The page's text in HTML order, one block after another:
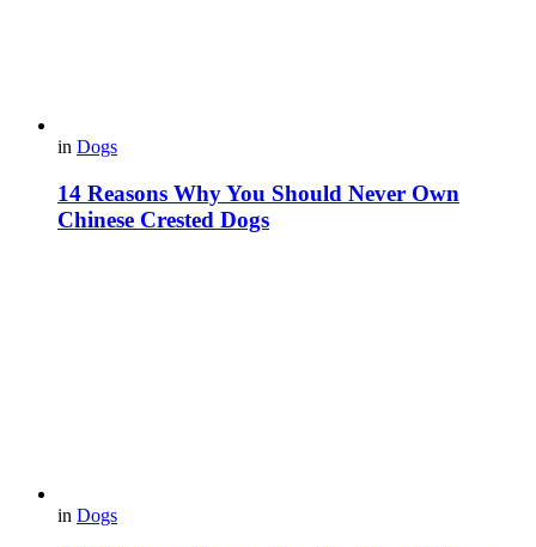
in Dogs
14 Reasons Why You Should Never Own
Chinese Crested Dogs
in Dogs